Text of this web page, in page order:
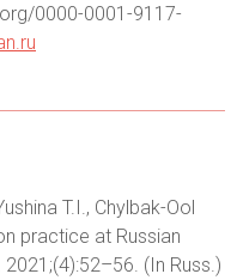
0000-0001-9117-
T.I., Chylbak-Ool
practice at Russian
(In Russ.)